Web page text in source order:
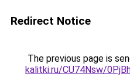
Redirect Notice
The previous page is
kalitki.ru/CU74Nsw/